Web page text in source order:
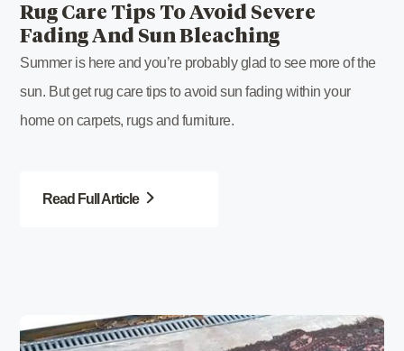
Rug Care Tips To Avoid Severe
Fading And Sun Bleaching
Summer is here and you’re probably glad to see more of the
sun. But get rug care tips to avoid sun fading within your
home on carpets, rugs and furniture.
Read Full Article